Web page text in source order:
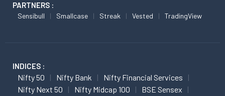
PARTNERS :
Sensibull Smallcase Streak Vested TradingView
INDICES :
Nifty 50 Nifty Bank
Nifty Financial Services
Nifty Next 50
Nifty Midcap 100
BSE Sensex